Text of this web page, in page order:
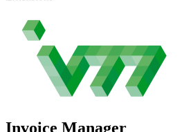
Invoice Manager